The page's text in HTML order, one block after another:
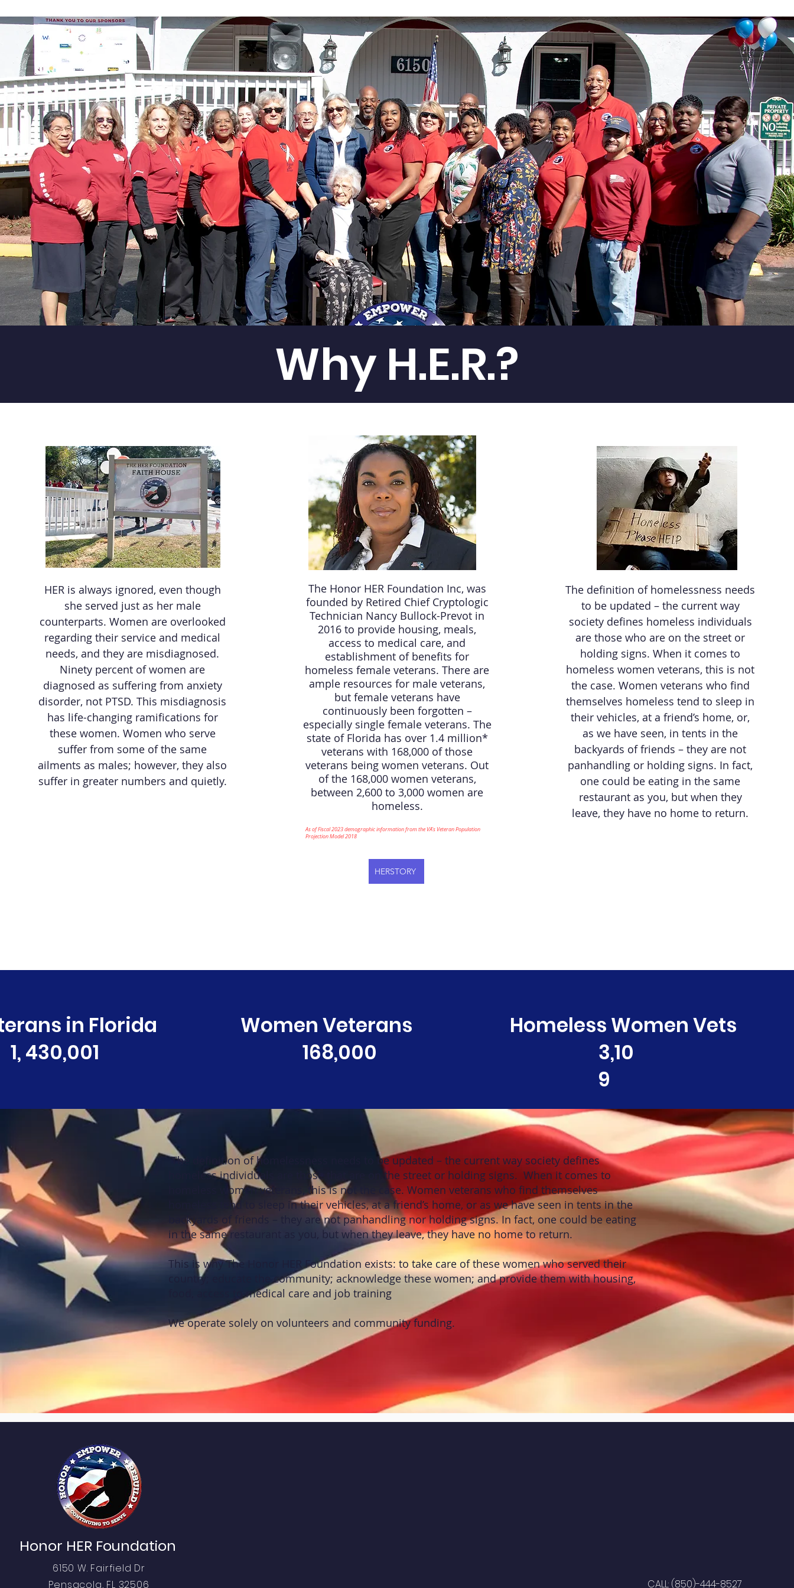
Why H.E.R.?
HER is always ignored, even though
she served just as her male
counterparts. Women are overlooked
regarding their service and medical
needs, and they are misdiagnosed.
Ninety percent of women are
diagnosed as suffering from anxiety
disorder, not PTSD. This misdiagnosis
has life-changing ramifications for
these women. Women who serve
suffer from some of the same
ailments as males; however, they also
suffer in greater numbers and quietly.
The Honor HER Foundation Inc, was
founded by Retired Chief Cryptologic
Technician Nancy Bullock-Prevot in
2016 to provide housing, meals,
access to medical care, and
establishment of benefits for
homeless female veterans. There are
ample resources for male veterans,
but female veterans have
continuously been forgotten –
especially single female veterans. The
state of Florida has over 1.4 million*
veterans with 168,000 of those
veterans being women veterans. Out
of the 168,000 women veterans,
between 2,600 to 3,000 women are
homeless.
HERSTORY
The definition of homelessness needs
to be updated – the current way
society defines homeless individuals
are those who are on the street or
holding signs. When it comes to
homeless women veterans, this is not
the case. Women veterans who find
themselves homeless tend to sleep in
their vehicles, at a friend’s home, or,
as we have seen, in tents in the
backyards of friends – they are not
panhandling or holding signs. In fact,
one could be eating in the same
restaurant as you, but when they
leave, they have no home to return.
As of Fiscal 2023 demographic information from the VA’s Veteran Population
Projection Model 2018
in Florida
1, 430,001
Women Veterans
168,000
Homeless Women Vets
3,10
9
The definition of homelessness needs to be updated – the current way society defines
homeless individuals are those that are on the street or holding signs. When it comes to
homeless women veterans, this is not the case. Women veterans who find themselves
homeless tend to sleep in their vehicles, at a friend’s home, or as we have seen in tents in the
backyards of friends – they are not panhandling nor holding signs. In fact, one could be eating
in the same restaurant as you, but when they leave, they have no home to return.
This is why The Honor HER Foundation exists: to take care of these women who served their
country; educate the community; acknowledge these women; and provide them with housing,
food, access to medical care and job training
We operate solely on volunteers and community funding.
Honor HER Foundation
6150 W. Fairfield Dr
Pensacola, FL 32506
CALL: (850)-444-8527